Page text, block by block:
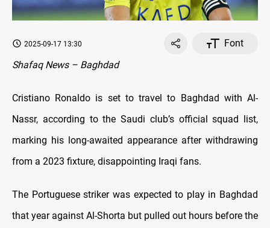
2025-09-17 13:30
Font
Shafaq News – Baghdad
Cristiano Ronaldo is set to travel to Baghdad with Al-
Nassr, according to the Saudi club’s official squad list,
marking his long-awaited appearance after withdrawing
from a 2023 fixture, disappointing Iraqi fans.
The Portuguese striker was expected to play in Baghdad
that year against Al-Shorta but pulled out hours before the